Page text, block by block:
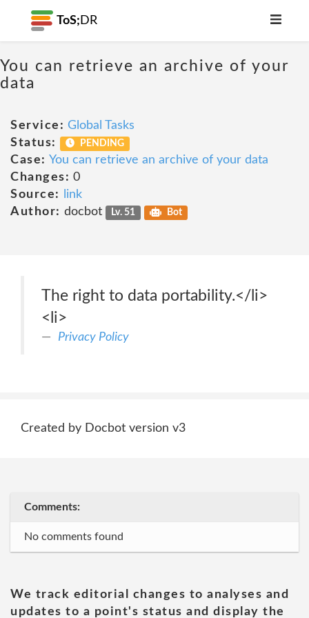
ToS; DR
You can retrieve an archive of your
data
Service: Global Tasks
Status:
PENDING
Case: You can retrieve an archive of your data
Changes: 0
Source:
link
Author: docbot Lv. 51 Bot
The right to data portability.</li>
<li>
Privacy Policy
Created by Docbot version v3
Comments:
No comments found
We track editorial changes to analyses and
updates to a point's status and display the